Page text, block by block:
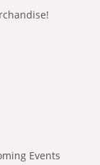
Events